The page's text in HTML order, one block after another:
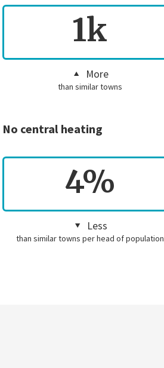
1k
More
than similar towns
No central heating
4%
Less
than similar towns per head of population